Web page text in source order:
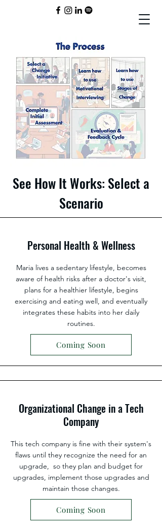
See How It Works: Select a
Scenario
Personal Health & Wellness
Maria lives a sedentary lifestyle, becomes
aware of health risks after a doctor's visit,
plans for a healthier lifestyle, begins
exercising and eating well, and eventually
integrates these habits into her daily
routines.
Coming Soon
Organizational Change in a Tech
Company
This tech company is fine with their system's
flaws until they recognize the need for an
upgrade, so they plan and budget for
upgrades, implement those upgrades and
maintain those changes.
Coming Soon